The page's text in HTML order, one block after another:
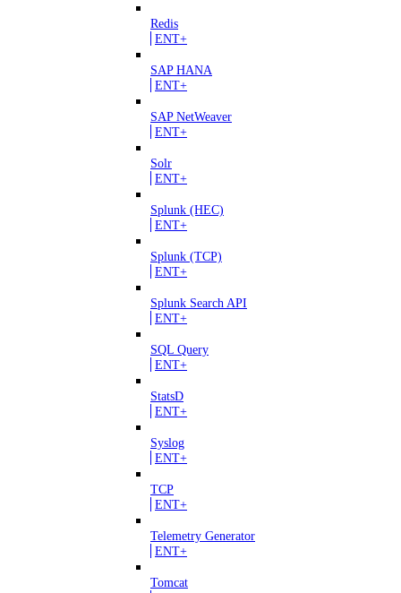
Redis
ENT+
SAP HANA
ENT+
SAP NetWeaver
ENT+
Solr
ENT+
Splunk (HEC)
ENT+
Splunk (TCP)
ENT+
Splunk Search API
ENT+
SQL Query
ENT+
StatsD
ENT+
Syslog
ENT+
TCP
ENT+
Telemetry Generator
ENT+
Tomcat